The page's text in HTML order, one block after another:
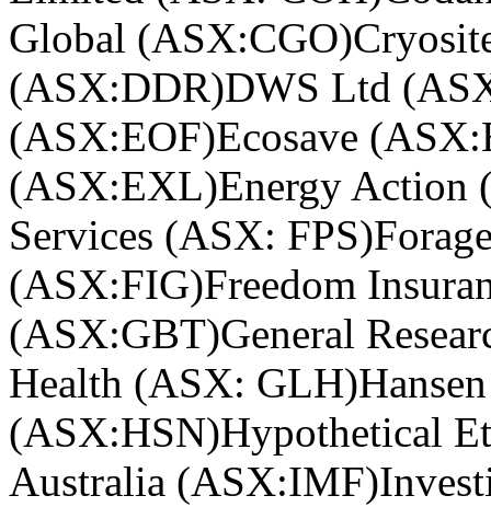
Global (ASX:CGO)
(ASX:DDR)DWS Ltd
(ASX:EOF)Ecosave
(ASX:EXL)Energy Action
Services (ASX: FPS)
(ASX:FIG)Freedom
(ASX:GBT)General
Health (ASX: GLH)
(ASX:HSN)Hypothetical
Australia (ASX:IMF)